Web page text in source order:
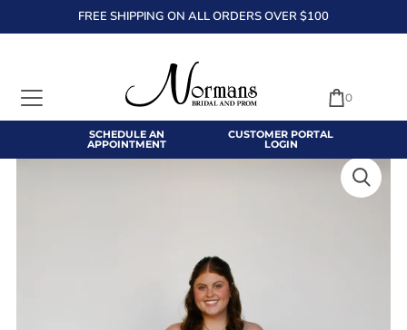
TRANSLATION MISSING: EN.ACCESSIBILITY.SKIP_TO_TEXT
FREE SHIPPING ON ALL ORDERS OVER $100
SCHEDULE AN
APPOINTMENT
CUSTOMER PORTAL
LOGIN
0